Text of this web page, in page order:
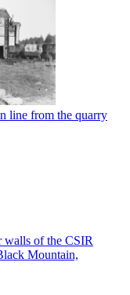
line from the quarry
walls of the CSIR
Mountain,